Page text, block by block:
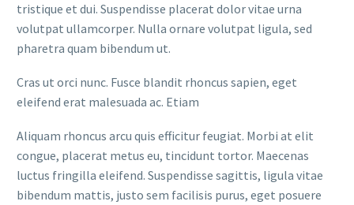
tristique et dui. Suspendisse placerat dolor vitae urna
volutpat ullamcorper. Nulla ornare volutpat ligula, sed
pharetra quam bibendum ut.
Cras ut orci nunc. Fusce blandit rhoncus sapien, eget
eleifend erat malesuada ac. Etiam
Aliquam rhoncus arcu quis efficitur feugiat. Morbi at elit
congue, placerat metus eu, tincidunt tortor. Maecenas
luctus fringilla eleifend. Suspendisse sagittis, ligula vitae
bibendum mattis, justo sem facilisis purus, eget posuere